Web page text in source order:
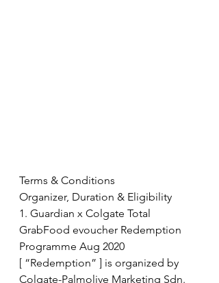
Terms & Conditions
Organizer, Duration & Eligibility
1. Guardian x Colgate Total
GrabFood evoucher Redemption
Programme Aug 2020
[ “Redemption” ] is organized by
Colgate-Palmolive Marketing Sdn.